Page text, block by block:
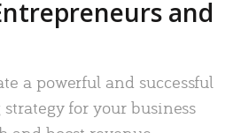
and
a powerful and successful
for your business